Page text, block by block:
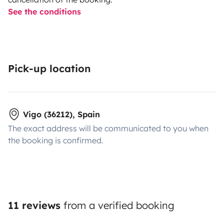
See the conditions
Pick-up location
Vigo (36212), Spain
The exact address will be communicated to you when
the booking is confirmed.
11 reviews from a verified booking